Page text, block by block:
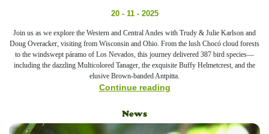
20 - 11 - 2025
Join us as we explore the Western and Central Andes with Trudy & Julie Karlson and
Doug Overacker, visiting from Wisconsin and Ohio. From the lush Chocó cloud forests
to the windswept páramo of Los Nevados, this journey delivered 387 bird species—
including the dazzling Multicolored Tanager, the exquisite Buffy Helmetcrest, and the
elusive Brown-banded Antpitta.
Continue reading
News